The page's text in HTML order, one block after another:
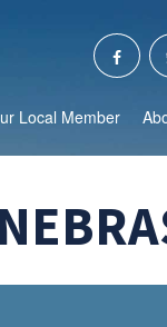
Local Member